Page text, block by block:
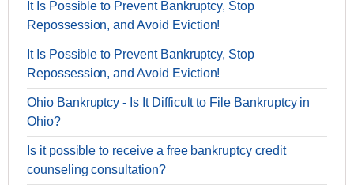
It Is Possible to Prevent Bankruptcy, Stop
Repossession, and Avoid Eviction!
It Is Possible to Prevent Bankruptcy, Stop
Repossession, and Avoid Eviction!
Ohio Bankruptcy - Is It Difficult to File Bankruptcy in
Ohio?
Is it possible to receive a free bankruptcy credit
counseling consultation?